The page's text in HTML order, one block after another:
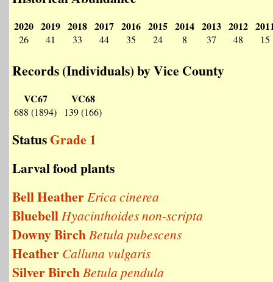
2020
26
2019
41
2018
33
2017
44
2016
35
2015
24
2014
8
2013
37
2012
48 15
Records (Individuals) by Vice County
VC67
688 (1894)
VC68
139 (166)
StatusGrade 1
Larval food plants
Bell HeatherErica cinerea
BluebellHyacinthoides non-scripta
Downy BirchBetula pubescens
Heather Calluna vulgaris
Silver BirchBetula pendula